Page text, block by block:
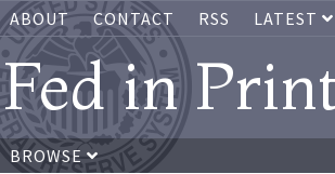
ABOUT CONTACT RSS LATEST
Fed in
BROWSE